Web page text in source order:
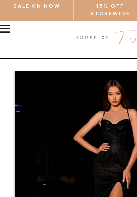
SALE ON NOW
15% OFF
STOREWIDE